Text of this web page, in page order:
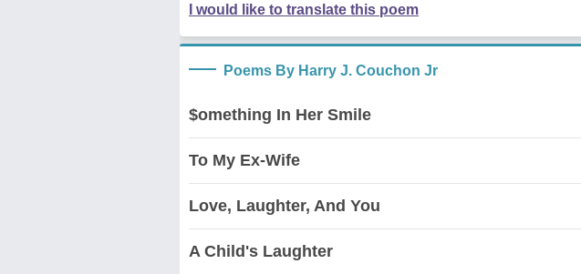
I would like to translate this poem
Poems By Harry J. Couchon Jr
$omething In Her Smile
To My Ex-Wife
Love, Laughter, And You
A Child's Laughter